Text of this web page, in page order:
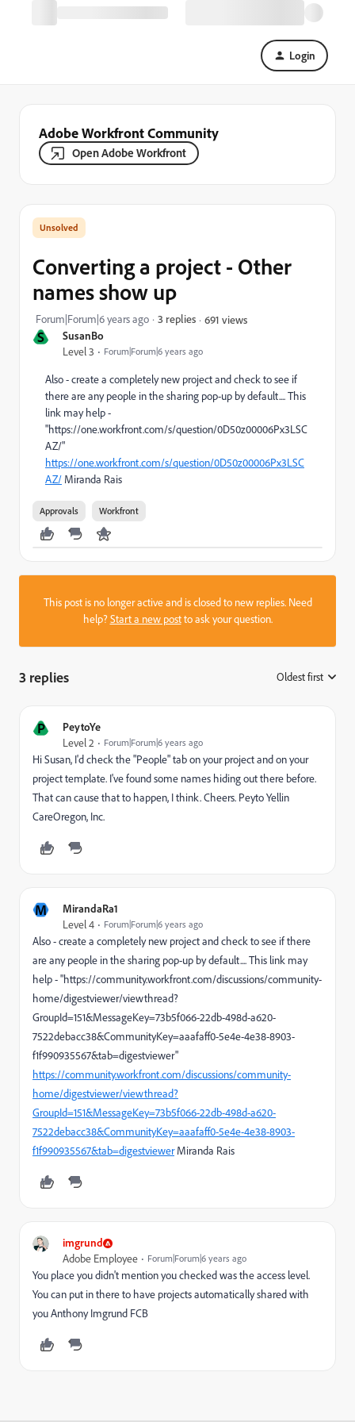
Login
Adobe Workfront Community
Open Adobe Workfront
S SusanBo
Level 3 Forum|Forum|6 years ago
Converting a project - Other
names show up
Forum|Forum|6 years ago 3 replies 691 views
Also - create a completely new project and check to see if
there are any people in the sharing pop-up by default.... This
link may help -
"https://one.workfront.com/s/question/0D50z00006Px3LSC
AZ/"
https://one.workfront.com/s/question/0D50z00006Px3LSC
AZ/ Miranda Rais
Approvals Workfront
This post is no longer active and is closed to new replies. Need
help?Start a new postto ask your question.
3 replies Oldest first
P PeytoYe
Level 2 Forum|Forum|6 years ago
Hi Susan, I'd check the "People" tab on your project and on your
project template. I've found some names hiding out there before.
That can cause that to happen, I think. Cheers. Peyto Yellin
CareOregon, Inc.
M MirandaRa1
Level 4 Forum|Forum|6 years ago
Also - create a completely new project and check to see if there
are any people in the sharing pop-up by default.... This link may
help - "https://community.workfront.com/discussions/community-
home/digestviewer/viewthread?
GroupId=151&MessageKey=73b5f066-22db-498d-a620-
7522debacc38&CommunityKey=aaafaff0-5e4e-4e38-8903-
f1f990935567&tab=digestviewer"
https://community.workfront.com/discussions/community-
home/digestviewer/viewthread?
GroupId=151&MessageKey=73b5f066-22db-498d-a620-
7522debacc38&CommunityKey=aaafaff0-5e4e-4e38-8903-
f1f990935567&tab=digestviewerMiranda Rais
imgrund
Adobe Employee Forum|Forum|6 years ago
You place you didn't mention you checked was the access level.
You can put in there to have projects automatically shared with
you Anthony Imgrund FCB